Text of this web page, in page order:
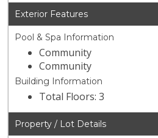
Exterior Features
Pool & Spa Information
Community
Community
Building Information
Total Floors: 3
Property / Lot Details